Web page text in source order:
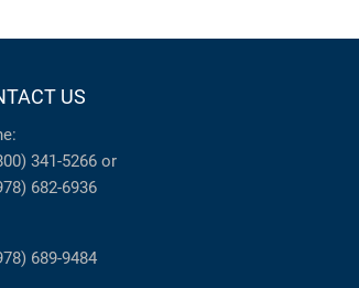
US
341-5266 or
682-6936
689-9484